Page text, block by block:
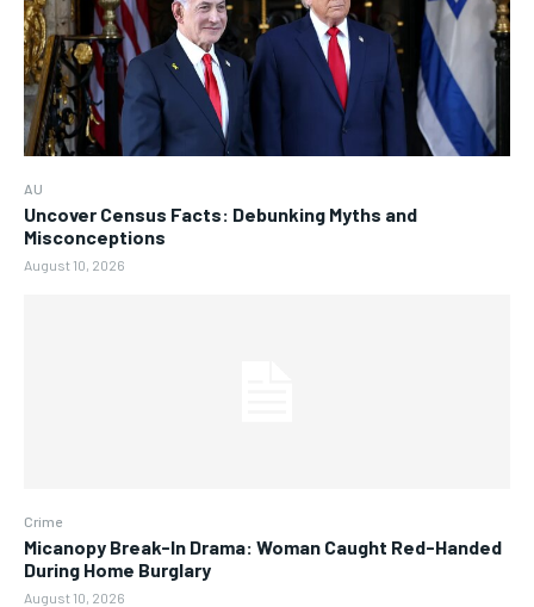
AU
Uncover Census Facts: Debunking Myths and
Misconceptions
August 10, 2026
Crime
Micanopy Break-In Drama: Woman Caught Red-Handed
During Home Burglary
August 10, 2026